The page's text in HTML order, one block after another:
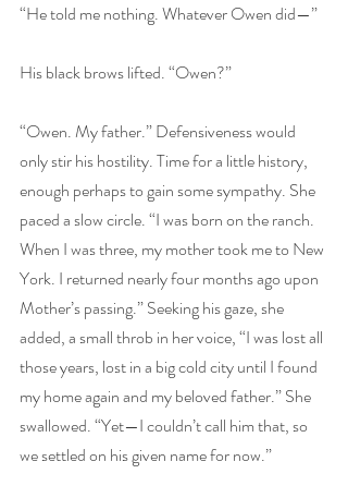
“He told me nothing. Whatever Owen did—”
His black brows lifted. “Owen?”
“Owen. My father.” Defensiveness would
only stir his hostility. Time for a little history,
enough perhaps to gain some sympathy. She
paced a slow circle. “I was born on the ranch.
When I was three, my mother took me to New
York. I returned nearly four months ago upon
Mother’s passing.” Seeking his gaze, she
added, a small throb in her voice, “I was lost all
those years, lost in a big cold city until I found
my home again and my beloved father.” She
swallowed. “Yet—I couldn’t call him that, so
we settled on his given name for now.”